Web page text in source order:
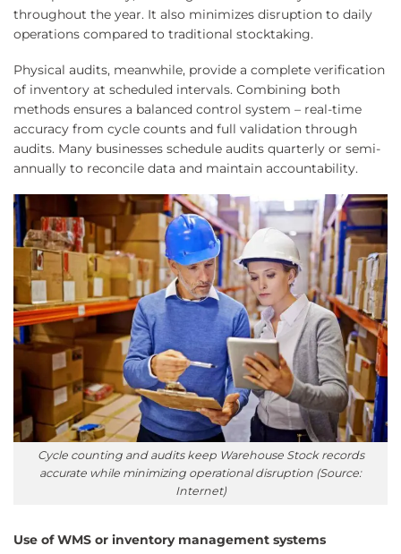
throughout the year. It also minimizes disruption to daily
operations compared to traditional stocktaking.
Physical audits, meanwhile, provide a complete verification
of inventory at scheduled intervals. Combining both
methods ensures a balanced control system – real-time
accuracy from cycle counts and full validation through
audits. Many businesses schedule audits quarterly or semi-
annually to reconcile data and maintain accountability.
Cycle counting and audits keep Warehouse Stock records
accurate while minimizing operational disruption (Source:
Internet)
Use of WMS or inventory management systems